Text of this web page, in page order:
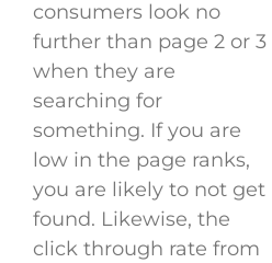
consumers look no
further than page 2 or 3
when they are
searching for
something. If you are
low in the page ranks,
you are likely to not get
found. Likewise, the
click through rate from